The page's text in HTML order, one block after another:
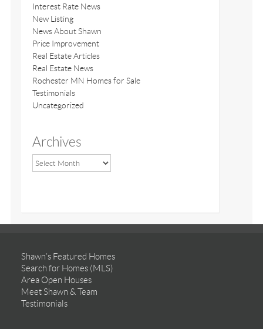
Interest Rate News
New Listing
News About Shawn
Price Improvement
Real Estate Articles
Real Estate News
Rochester MN Homes for Sale
Testimonials
Uncategorized
Archives
Shawn’s Featured Homes
Search for Homes (MLS)
Area Open Houses
Meet Shawn & Team
Testimonials